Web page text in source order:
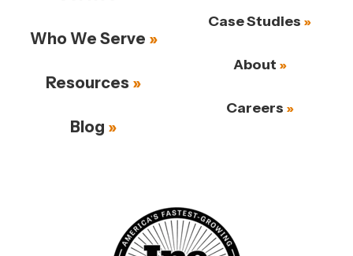
Who We Serve
Resources
Blog
Case Studies
About
Careers